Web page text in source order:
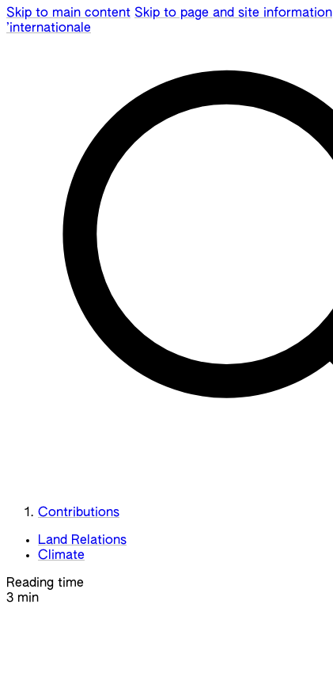
Skip to main content Skip to page and site information
’internationale
Contributions
Land Relations
Climate
Reading time
3 min